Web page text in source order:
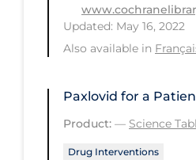
Vulnerable Groups
Vulnerable Sub-
Apply Reset
Updated: May 16, 2022
Also available in
Paxlovid for a
Product: — Science
Drug Interventions